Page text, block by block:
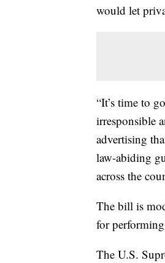
would let
“It’s time to
irresponsible
advertising
law-abiding
across the
The bill is
for performing
The U.S.